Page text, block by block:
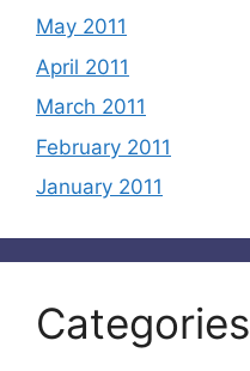
May 2011
April 2011
March 2011
February 2011
January 2011
Categories